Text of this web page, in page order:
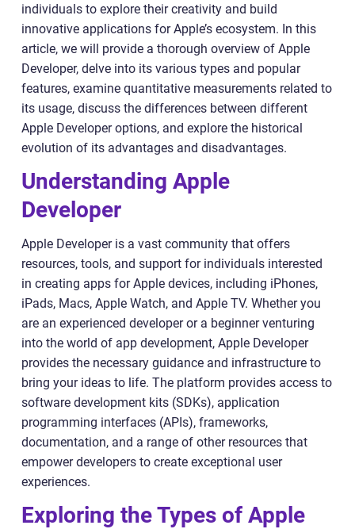
individuals to explore their creativity and build
innovative applications for Apple’s ecosystem. In this
article, we will provide a thorough overview of Apple
Developer, delve into its various types and popular
features, examine quantitative measurements related to
its usage, discuss the differences between different
Apple Developer options, and explore the historical
evolution of its advantages and disadvantages.
Understanding Apple
Developer
Apple Developer is a vast community that offers
resources, tools, and support for individuals interested
in creating apps for Apple devices, including iPhones,
iPads, Macs, Apple Watch, and Apple TV. Whether you
are an experienced developer or a beginner venturing
into the world of app development, Apple Developer
provides the necessary guidance and infrastructure to
bring your ideas to life. The platform provides access to
software development kits (SDKs), application
programming interfaces (APIs), frameworks,
documentation, and a range of other resources that
empower developers to create exceptional user
experiences.
Exploring the Types of Apple